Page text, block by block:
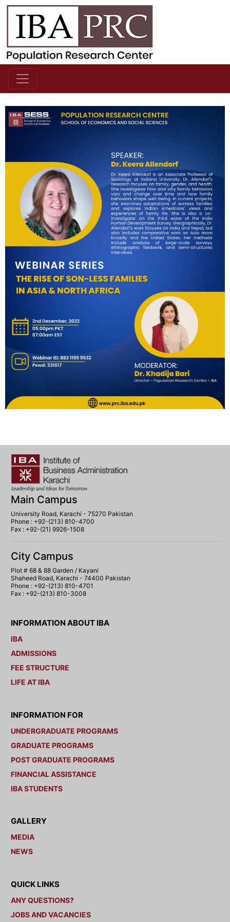
Main Campus
University Road, Karachi - 75270 Pakistan
Phone : +92-(213) 810-4700
Fax : +92-(21) 9926-1508
City Campus
Plot # 68 & 88 Garden / Kayani
Shaheed Road, Karachi - 74400 Pakistan
Phone : +92-(213) 810-4701
Fax : +92-(213) 810-3008
INFORMATION ABOUT IBA
IBA
ADMISSIONS
FEE STRUCTURE
LIFE AT IBA
INFORMATION FOR
UNDERGRADUATE PROGRAMS
GRADUATE PROGRAMS
POST GRADUATE PROGRAMS
FINANCIAL ASSISTANCE
IBA STUDENTS
GALLERY
MEDIA
NEWS
QUICK LINKS
ANY QUESTIONS?
JOBS AND VACANCIES